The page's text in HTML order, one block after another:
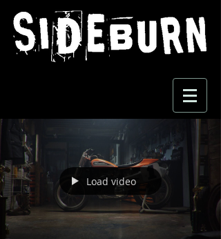
Load video